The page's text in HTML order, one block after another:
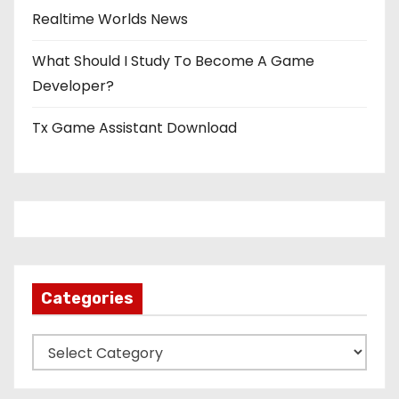
Realtime Worlds News
What Should I Study To Become A Game
Developer?
Tx Game Assistant Download
Categories
a